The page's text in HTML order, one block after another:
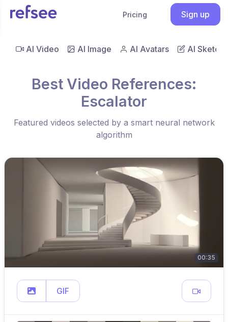
Pricing Sign up
AI Video AI Image AI Avatars AI Sketch
Best Video References:
Escalator
Featured videos selected by a smart neural network
algorithm
00:35
GIF